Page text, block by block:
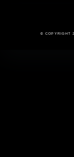
© COPYRIGHT